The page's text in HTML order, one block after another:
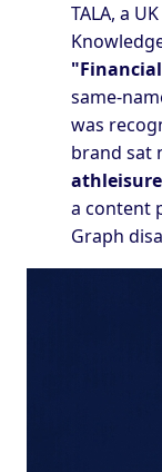
TALA, a
same-
was
brand sat
a content
Graph